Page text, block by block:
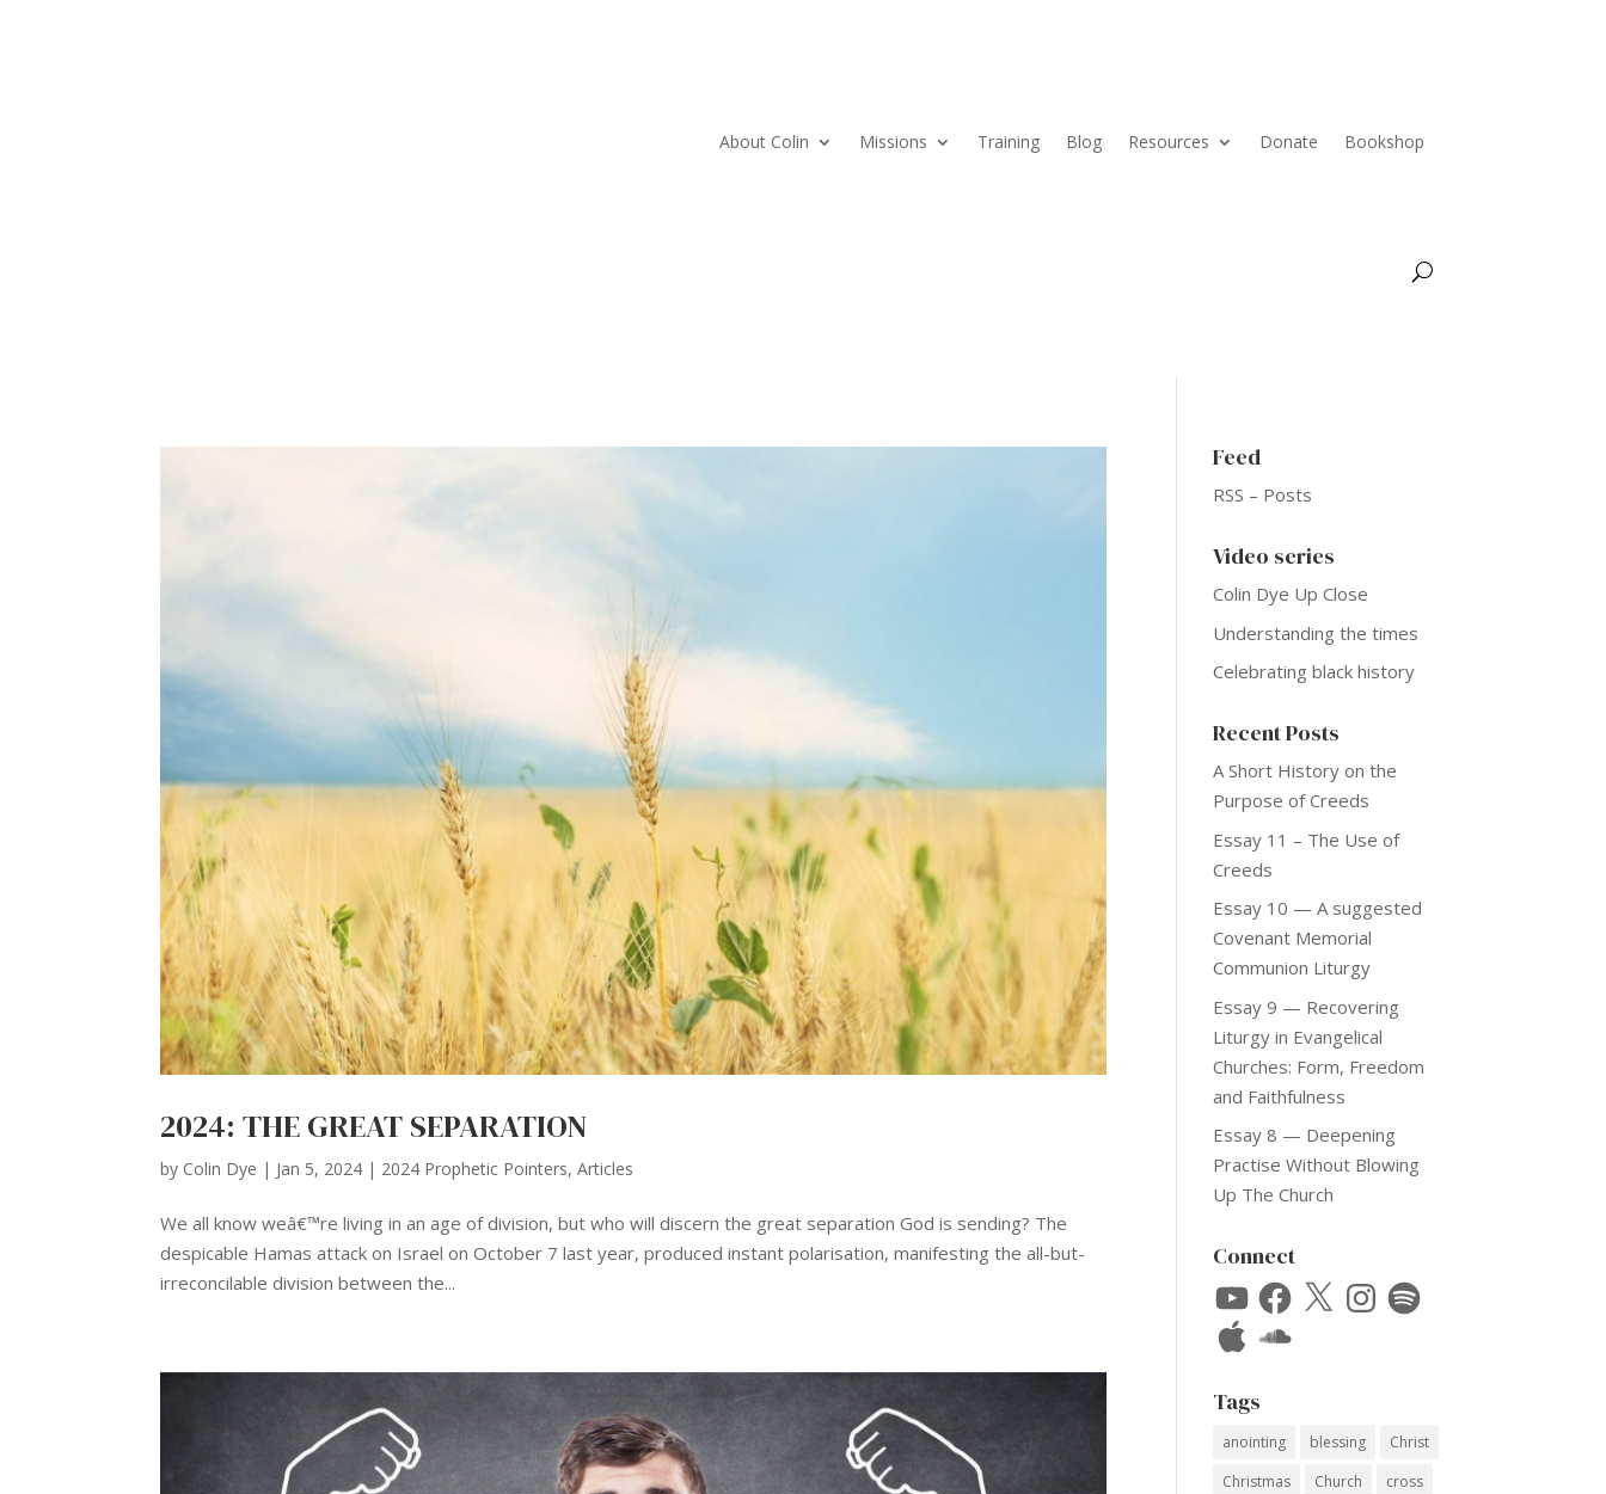
About Colin Missions Training Blog Resources Donate Bookshop
2024: THE GREAT SEPARATION
by Colin Dye | Jan 5, 2024 | 2024 Prophetic Pointers,Articles
We all know weâ€™re living in an age of division, but who will discern the great separation God is sending? The
despicable Hamas attack on Israel on October 7 last year, produced instant polarisation, manifesting the all-but-
irreconcilable division between the...
Feed
RSS – Posts
Video series
Colin Dye Up Close
Understanding the times
Celebrating black history
Recent Posts
A Short History on the
Purpose of Creeds
Essay 11 – The Use of
Creeds
Essay 10 — A suggested
Covenant Memorial
Communion Liturgy
Essay 9 — Recovering
Liturgy in Evangelical
Churches: Form, Freedom
and Faithfulness
Essay 8 — Deepening
Practise Without Blowing
Up The Church
Connect
YouTubeFacebook
X Instagram
Spotify
Apple
SoundCloud
Tags
anointing blessing
Christ
Christmas
Church
cross